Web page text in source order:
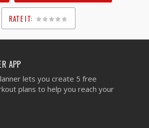
RATE IT:
1
2
3
4
5
APP
lets you create 5 free
plans to help you reach your